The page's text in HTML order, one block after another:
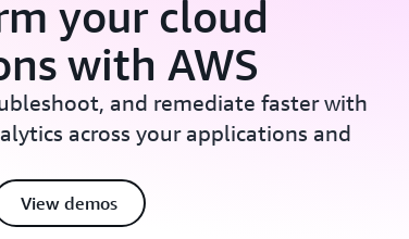
your cloud
with AWS
and remediate faster with
across your applications and
View demos